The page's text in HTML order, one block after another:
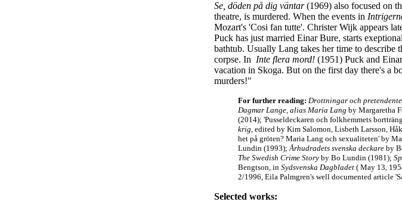
Se, döden på dig väntar (1969) also focused on
theatre, is murdered. When the events in
Mozart's 'Cosi fan tutte'. Christer Wijk appears
Puck has just married Einar Bure, starts
bathtub. Usually Lang takes her time to describe
corpse. In Inte flera mord! (1951) Puck and
vacation in Skoga. But on the first day there's a
murders!"
For further reading: Drottningar och
Dagmar Lange, alias Maria Lang by Margaretha
(2014); 'Pusseldeckaren och folkhemmets
krig, edited by Kim Salomon, Lisbeth Larsson,
het på gröten? Maria Lang och sexualiteten' by
Lundin (1993);Århudradets svenska deckare by
The Swedish Crime Story by Bo Lundin (1981);
Bengtson, in Sydsvenska Dagbladet ( May 13,
2/1996, Eila Palmgren's well documented article
Selected works: